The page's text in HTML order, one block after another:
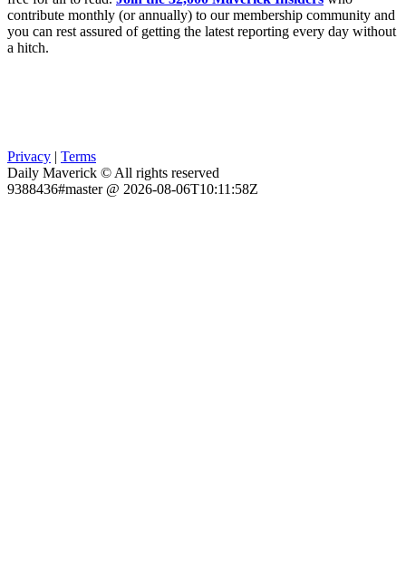
contribute monthly (or annually) to our membership community and
you can rest assured of getting the latest reporting every day without
a hitch.
Privacy | Terms
Daily Maverick © All rights reserved
9388436#master @ 2026-08-06T10:11:58Z